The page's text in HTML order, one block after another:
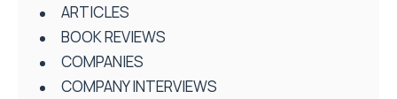
ARTICLES
BOOK REVIEWS
COMPANIES
COMPANY INTERVIEWS